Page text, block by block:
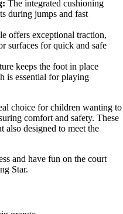
The integrated cushioning
during jumps and fast
offers exceptional traction,
surfaces for quick and safe
keeps the foot in place
is essential for playing
choice for children wanting to
comfort and safety. These
also designed to meet the
and have fun on the court
Star.